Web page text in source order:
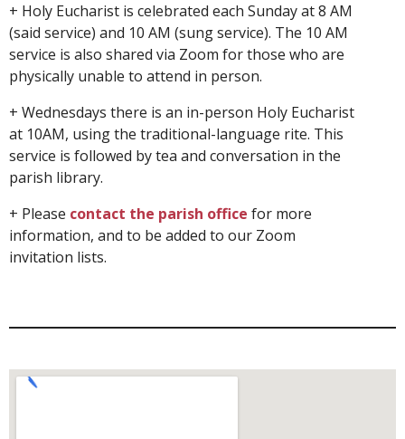
+ Holy Eucharist is celebrated each Sunday at 8 AM
(said service) and 10 AM (sung service). The 10 AM
service is also shared via Zoom for those who are
physically unable to attend in person.
+ Wednesdays there is an in-person Holy Eucharist
at 10AM, using the traditional-language rite. This
service is followed by tea and conversation in the
parish library.
+ Please contact the parish office for more
information, and to be added to our Zoom
invitation lists.